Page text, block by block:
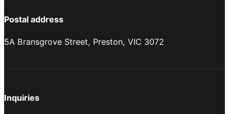
Postal address
5A Bransgrove Street, Preston, VIC 3072
Inquiries